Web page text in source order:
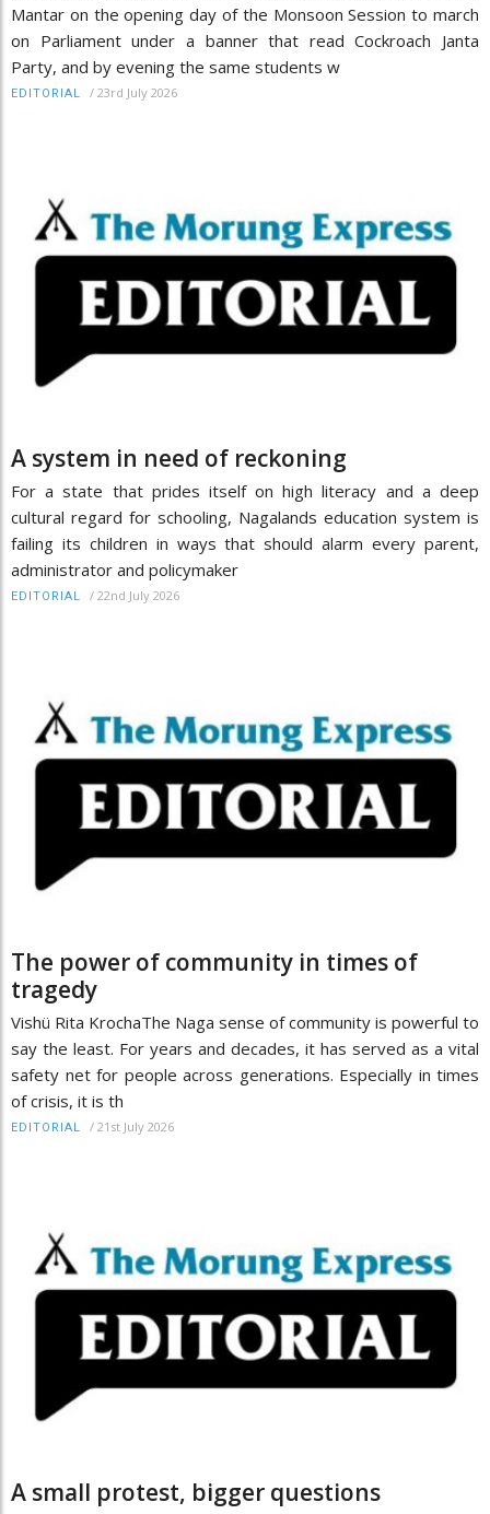
Mantar on the opening day of the Monsoon Session to march
on Parliament under a banner that read Cockroach Janta
Party, and by evening the same students w
EDITORIAL / 23rd July 2026
A system in need of reckoning
For a state that prides itself on high literacy and a deep
cultural regard for schooling, Nagalands education system is
failing its children in ways that should alarm every parent,
administrator and policymaker
EDITORIAL / 22nd July 2026
The power of community in times of
tragedy
Vishü Rita KrochaThe Naga sense of community is powerful to
say the least. For years and decades, it has served as a vital
safety net for people across generations. Especially in times
of crisis, it is th
EDITORIAL / 21st July 2026
A small protest, bigger questions